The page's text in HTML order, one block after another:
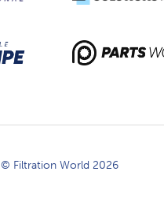
© Filtration World 2026